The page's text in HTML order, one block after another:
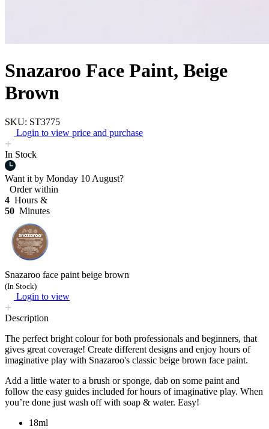
Snazaroo Face Paint, Beige
Brown
SKU: ST3775
Login to view price and purchase
In Stock
Want it by Monday 10 August?
Order within
4 Hours &
50 Minutes
Snazaroo face paint beige brown
(In Stock)
Login to view
Description
The perfect bright colour for both professionals and beginners, that
gives great coverage! Create different designs and enjoy hours of
imaginative play with Snazaroo's classic beige brown face paint.
Add a little water to a brush or sponge, dab on some paint and
follow the easy guides included for hours of imaginative play. When
you’re done just wash off with soap & water. Easy!
18ml